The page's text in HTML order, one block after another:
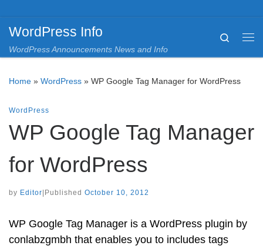
WordPress Info
WordPress Announcements News and Info
Search
Home » WordPress » WP Google Tag Manager for WordPress
WordPress
WP Google Tag Manager
for WordPress
by Editor Published October 10, 2012
WP Google Tag Manager is a WordPress plugin by
conlabzgmbh that enables you to includes tags